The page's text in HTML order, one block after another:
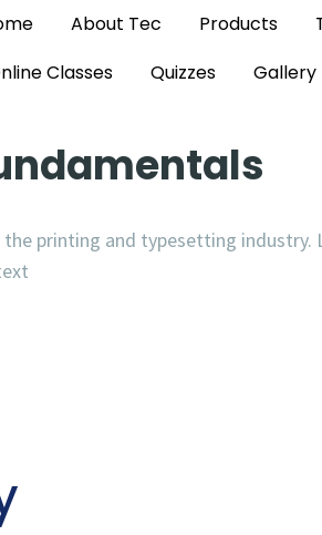
About Tec Products
Classes
Quizzes Gallery
printing and typesetting industry.